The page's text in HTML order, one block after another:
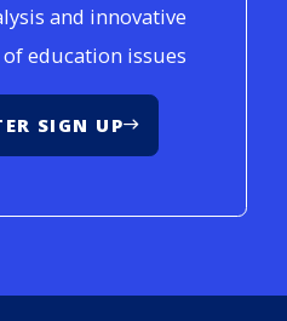
and innovative
education issues
SIGN UP